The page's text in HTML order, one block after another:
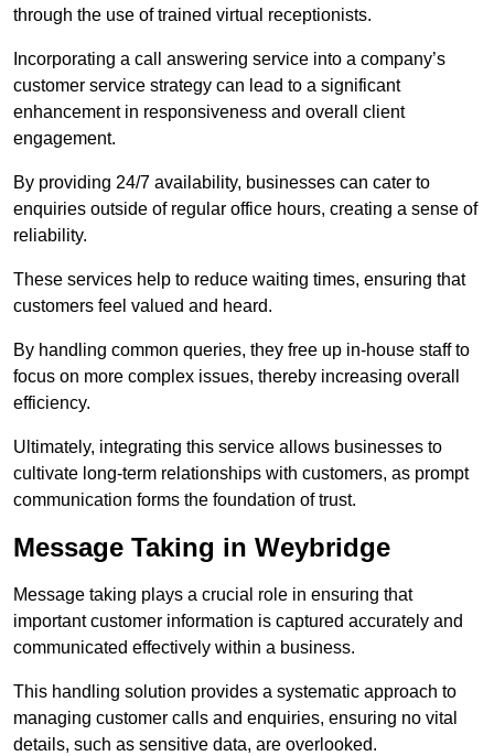
through the use of trained virtual receptionists.
Incorporating a call answering service into a company’s
customer service strategy can lead to a significant
enhancement in responsiveness and overall client
engagement.
By providing 24/7 availability, businesses can cater to
enquiries outside of regular office hours, creating a sense of
reliability.
These services help to reduce waiting times, ensuring that
customers feel valued and heard.
By handling common queries, they free up in-house staff to
focus on more complex issues, thereby increasing overall
efficiency.
Ultimately, integrating this service allows businesses to
cultivate long-term relationships with customers, as prompt
communication forms the foundation of trust.
Message Taking in Weybridge
Message taking plays a crucial role in ensuring that
important customer information is captured accurately and
communicated effectively within a business.
This handling solution provides a systematic approach to
managing customer calls and enquiries, ensuring no vital
details, such as sensitive data, are overlooked.